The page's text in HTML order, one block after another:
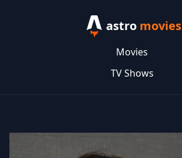
astro movies
Movies
TV Shows